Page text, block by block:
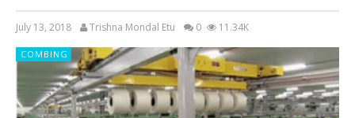
July 13, 2018 Trishna Mondal Etu 0 11.34K
COMBING